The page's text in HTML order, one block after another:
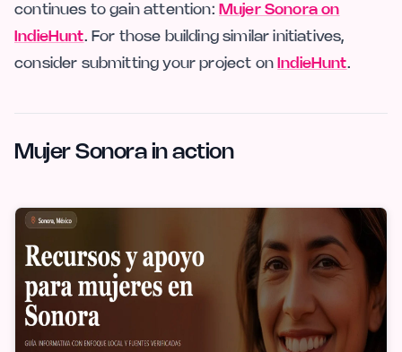
continues to gain attention: Mujer Sonora on
IndieHunt. For those building similar initiatives,
consider submitting your project on IndieHunt.
Mujer Sonora in action